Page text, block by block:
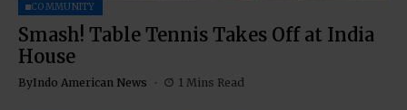
COMMUNITY
Smash! Table Tennis Takes Off at India
House
ByIndo American News 1 Mins Read